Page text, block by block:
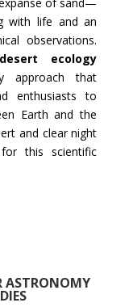
with life and an
observations.
ecology
approach that
enthusiasts to
Earth and the
and clear night
this scientific
ASTRONOMY